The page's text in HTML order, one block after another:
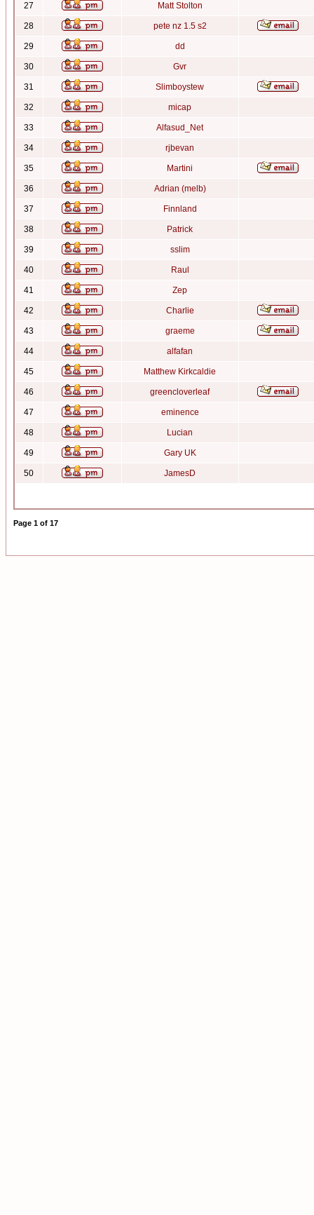
27 Matt Stolton
28 pete nz 1.5 s2
29 dd
30 Gvr
31 Slimboystew
32 micap
33 Alfasud_Net
34 rjbevan
35 Martini
36 Adrian (melb)
37 Finnland
38 Patrick
39 sslim
40 Raul
41 Zep
42 Charlie
43 graeme
44 alfafan
45 Matthew Kirkcaldie
46 greencloverleaf
47 eminence
48 Lucian
49 Gary UK
50 JamesD
Page 1 of 17